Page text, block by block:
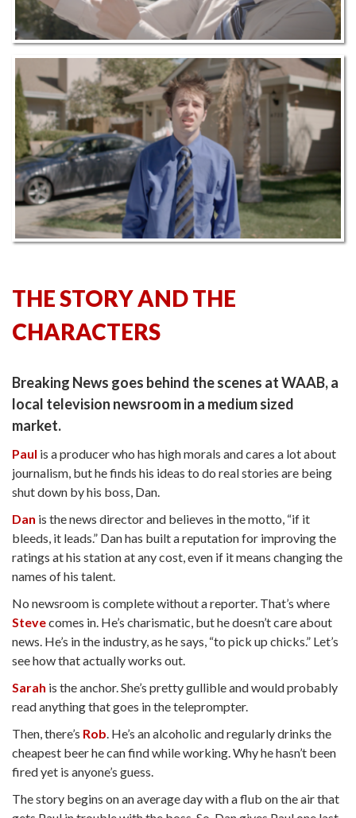
THE STORY AND THE
CHARACTERS
Breaking News goes behind the scenes at WAAB, a
local television newsroom in a medium sized
market.
Paul is a producer who has high morals and cares a lot about
journalism, but he finds his ideas to do real stories are being
shut down by his boss, Dan.
Dan is the news director and believes in the motto, “if it
bleeds, it leads.” Dan has built a reputation for improving the
ratings at his station at any cost, even if it means changing the
names of his talent.
No newsroom is complete without a reporter. That’s where
Stevecomes in. He’s charismatic, but he doesn’t care about
news. He’s in the industry, as he says, “to pick up chicks.” Let’s
see how that actually works out.
Sarah is the anchor. She’s pretty gullible and would probably
read anything that goes in the teleprompter.
Then, there’s Rob. He’s an alcoholic and regularly drinks the
cheapest beer he can find while working. Why he hasn’t been
fired yet is anyone’s guess.
The story begins on an average day with a flub on the air that